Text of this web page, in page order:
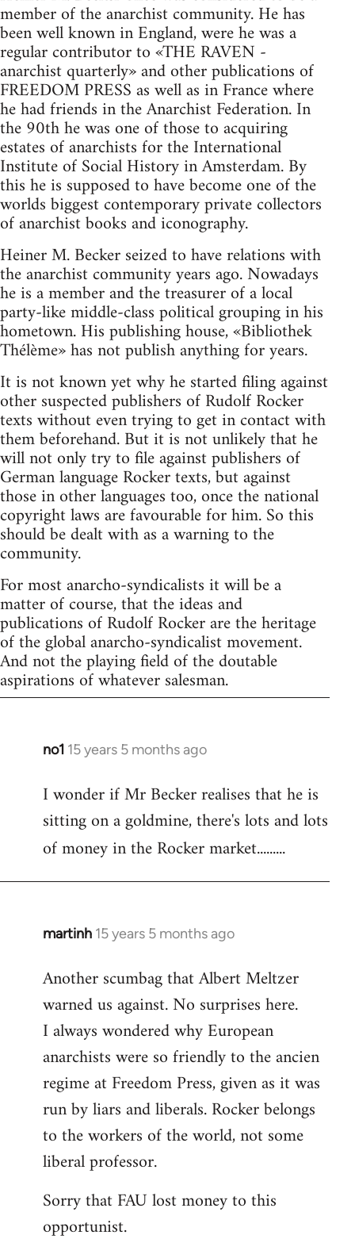
member of the anarchist community. He has
been well known in England, were he was a
regular contributor to «THE RAVEN -
anarchist quarterly» and other publications of
FREEDOM PRESS as well as in France where
he had friends in the Anarchist Federation. In
the 90th he was one of those to acquiring
estates of anarchists for the International
Institute of Social History in Amsterdam. By
this he is supposed to have become one of the
worlds biggest contemporary private collectors
of anarchist books and iconography.
Heiner M. Becker seized to have relations with
the anarchist community years ago. Nowadays
he is a member and the treasurer of a local
party-like middle-class political grouping in his
hometown. His publishing house, «Bibliothek
Thélème» has not publish anything for years.
It is not known yet why he started filing against
other suspected publishers of Rudolf Rocker
texts without even trying to get in contact with
them beforehand. But it is not unlikely that he
will not only try to file against publishers of
German language Rocker texts, but against
those in other languages too, once the national
copyright laws are favourable for him. So this
should be dealt with as a warning to the
community.
For most anarcho-syndicalists it will be a
matter of course, that the ideas and
publications of Rudolf Rocker are the heritage
of the global anarcho-syndicalist movement.
And not the playing field of the doutable
aspirations of whatever salesman.
no1 15 years 5 months ago
In
to
Welcome
libcom.org
I wonder if Mr Becker realises that he is
sitting on a goldmine, there's lots and lots
of money in the Rocker market.........
martinh 15 years 5 months ago
In
to
Welcome
libcom.org
Another scumbag that Albert Meltzer
warned us against. No surprises here.
I always wondered why European
anarchists were so friendly to the ancien
regime at Freedom Press, given as it was
run by liars and liberals. Rocker belongs
to the workers of the world, not some
liberal professor.
Sorry that FAU lost money to this
opportunist.